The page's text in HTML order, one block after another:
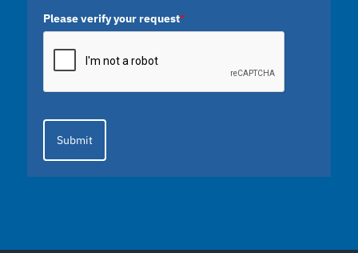
Please verify your request*
Submit